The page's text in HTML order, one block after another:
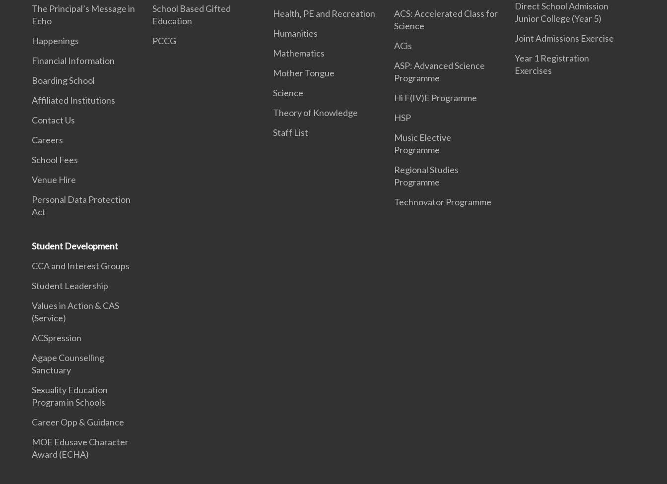
The Principal’s Message in
Echo
Happenings
Financial Information
Boarding School
Affiliated Institutions
Contact Us
Careers
School Fees
Venue Hire
Personal Data Protection
Act
School Based Gifted
Education
PCCG
Health, PE and Recreation
Humanities
Mathematics
Mother Tongue
Science
Theory of Knowledge
Staff List
ACS: Accelerated Class for
Science
ACis
ASP: Advanced Science
Programme
Hi F(IV)E Programme
HSP
Music Elective
Programme
Regional Studies
Programme
Technovator Programme
Direct School Admission
Junior College (Year 5)
Joint Admissions Exercise
Year 1 Registration
Exercises
Student Development
CCA and Interest Groups
Student Leadership
Values in Action & CAS
(Service)
ACSpression
Agape Counselling
Sanctuary
Sexuality Education
Program in Schools
Career Opp & Guidance
MOE Edusave Character
Award (ECHA)